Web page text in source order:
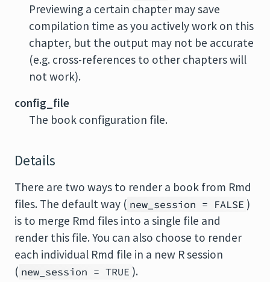
Previewing a certain chapter may save
compilation time as you actively work on this
chapter, but the output may not be accurate
(e.g. cross-references to other chapters will
not work).
config_file
The book configuration file.
Details
There are two ways to render a book from Rmd
files. The default way ( new_session = FALSE )
is to merge Rmd files into a single file and
render this file. You can also choose to render
each individual Rmd file in a new R session
( new_session = TRUE ).